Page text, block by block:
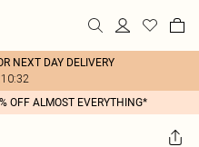
NEXT DAY DELIVERY
OFF ALMOST EVERYTHING*